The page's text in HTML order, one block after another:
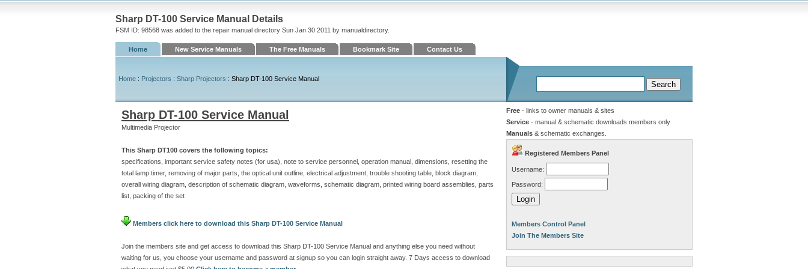
Sharp DT-100 Service Manual Details
FSM ID: 98568 was added to the repair manual directory Sun Jan 30 2011 by manualdirectory.
Home New Service Manuals The Free Manuals Bookmark Site Contact Us
Home : Projectors : Sharp Projectors : Sharp DT-100 Service Manual
Sharp DT-100 Service Manual
Multimedia Projector
This Sharp DT100 covers the following topics:
specifications, important service safety notes (for usa), note to service personnel, operation manual, dimensions, resetting the
total lamp timer, removing of major parts, the optical unit outline, electrical adjustment, trouble shooting table, block diagram,
overall wiring diagram, description of schematic diagram, waveforms, schematic diagram, printed wiring board assemblies, parts
list, packing of the set
Members click here to download this Sharp DT-100 Service Manual
Join the members site and get access to download this Sharp DT-100 Service Manual and anything else you need without
waiting for us, you choose your username and password at signup so you can login straight away. 7 Days access to download
Free - links to owner manuals & sites
Service - manual & schematic downloads members only
Manuals & schematic exchanges.
Registered Members Panel
Username:
Password:
Members Control Panel
Join The Members Site